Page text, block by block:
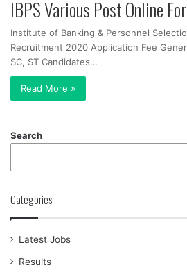
IBPS Various Post Online
Institute of Banking & Personnel
Recruitment 2020 Application Fee
SC, ST Candidates…
Read More »
Search
Categories
Latest Jobs
Results